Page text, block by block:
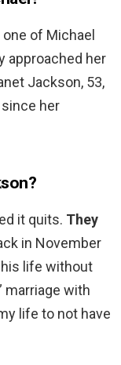
of Michael
approached her
Jackson, 53,
her
it quits. They
in November
his life without
marriage with
life to not have